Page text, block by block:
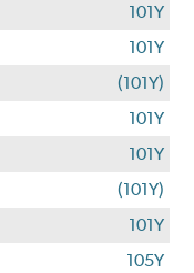
101Y
101Y
(101Y)
101Y
101Y
(101Y)
101Y
105Y